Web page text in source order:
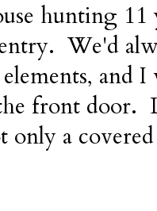
hunting 11
We'd
and
front door.
a